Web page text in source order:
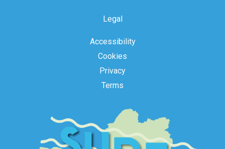
Legal
Accessibility
Cookies
Privacy
Terms